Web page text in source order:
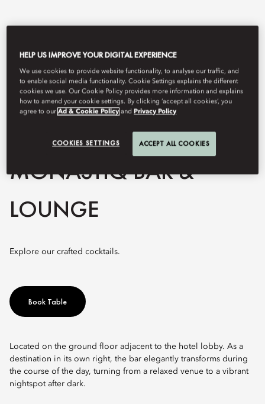
MONASTIQ BAR &
LOUNGE
Explore our crafted cocktails.
Book Table
Located on the ground floor adjacent to the hotel lobby. As a
destination in its own right, the bar elegantly transforms during
the course of the day, turning from a relaxed venue to a vibrant
nightspot after dark.
HELP US IMPROVE YOUR DIGITAL EXPERIENCE
We use cookies to provide website functionality, to analyse our traffic, and
to enable social media functionality. Cookie Settings explains the different
cookies we use. Our Cookie Policy provides more information and explains
how to amend your cookie settings. By clicking ‘accept all cookies’, you
agree to ourAd & Cookie Policy andPrivacy Policy
COOKIES SETTINGS ACCEPT ALL COOKIES